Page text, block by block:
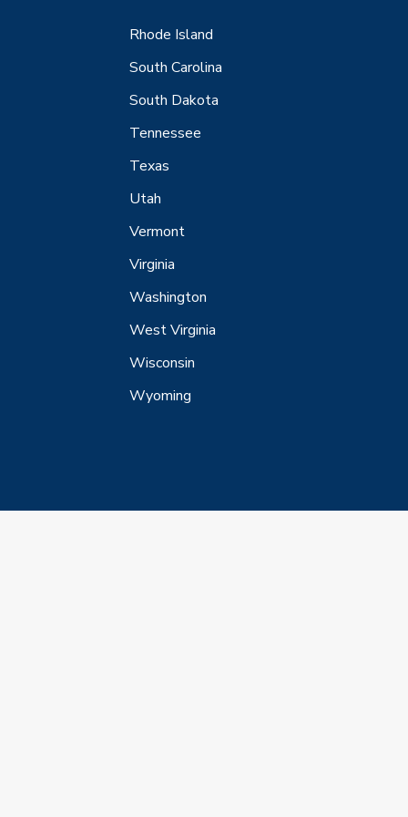
Rhode Island
South Carolina
South Dakota
Tennessee
Texas
Utah
Vermont
Virginia
Washington
West Virginia
Wisconsin
Wyoming